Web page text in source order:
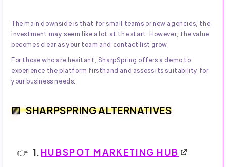
The main downside is that for small teams or new agencies, the
investment may seem like a lot at the start. However, the value
becomes clear as your team and contact list grow.
For those who are hesitant, SharpSpring offers a demo to
experience the platform firsthand and assess its suitability for
your business needs.
SHARPSPRING ALTERNATIVES
1. HUBSPOT MARKETING HUB